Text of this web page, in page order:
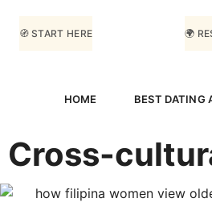
🧭 START HERE 🌍
HOME BEST DATING
Cross-